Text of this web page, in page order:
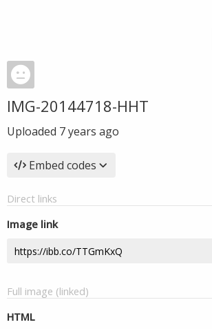
IMG-20144718-HHT
Uploaded 7 years ago
Embed codes
Direct links
Image link
Full image (linked)
HTML